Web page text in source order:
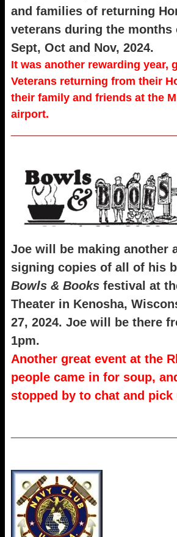
and families of returning
veterans during the months
Sept, Oct and Nov, 2024.
It was another rewarding year,
Veterans returning from their
their family and friends at the
airport.
Joe will be making another
signing copies of all of his
Bowls & Books festival at
Theater in Kenosha,
27, 2024. Joe will be there
1pm.
Another great event at the
people came in for soup,
stopped by to chat and pick